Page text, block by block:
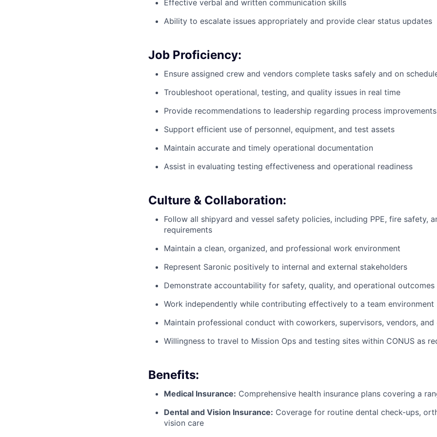
Effective verbal and written communication skills
Ability to escalate issues appropriately and provide clear status updates
Job Proficiency:
Ensure assigned crew and vendors complete tasks safely and on
Troubleshoot operational, testing, and quality issues in real time
Provide recommendations to leadership regarding process improvements
Support efficient use of personnel, equipment, and test assets
Maintain accurate and timely operational documentation
Assist in evaluating testing effectiveness and operational readiness
Culture & Collaboration:
Follow all shipyard and vessel safety policies, including PPE, fire safety,
requirements
Maintain a clean, organized, and professional work environment
Represent Saronic positively to internal and external stakeholders
Demonstrate accountability for safety, quality, and operational outcomes
Work independently while contributing effectively to a team environment
Maintain professional conduct with coworkers, supervisors, vendors, and
Willingness to travel to Mission Ops and testing sites within CONUS as
Benefits:
Medical Insurance: Comprehensive health insurance plans covering a
Dental and Vision Insurance: Coverage for routine dental check-ups,
vision care